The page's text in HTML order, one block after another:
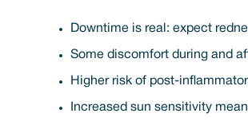
Downtime is real: expect
Some discomfort during and
Higher risk of post-
Increased sun sensitivity